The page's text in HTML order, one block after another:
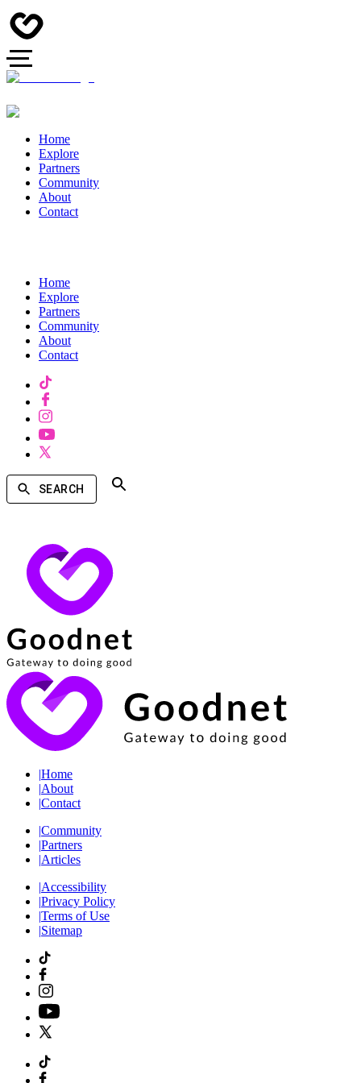
Home
Explore
Partners
Community
About
Contact
Home
Explore
Partners
Community
About
Contact
SEARCH
|Home
|About
|Contact
|Community
|Partners
|Articles
|Accessibility
|Privacy Policy
|Terms of Use
|Sitemap